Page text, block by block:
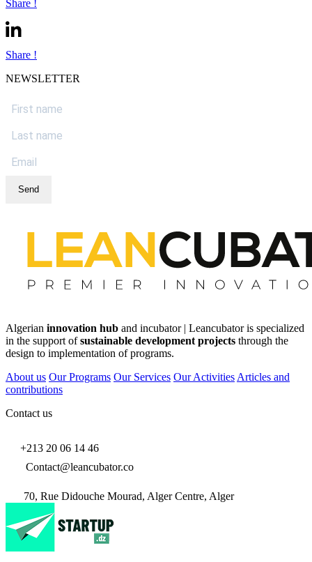
Share !
Share !
NEWSLETTER
Send
Algerian innovation hub and incubator | Leancubator is specialized
in the support ofsustainable development projects through the
design to implementation of programs.
About us Our Programs Our Services Our Activities Articles and
contributions
Contact us
+213 20 06 14 46
Contact@leancubator.co
70, Rue Didouche Mourad, Alger Centre, Alger